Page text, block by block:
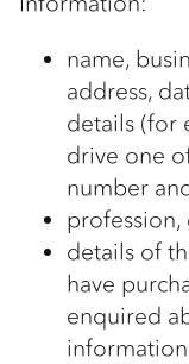
name,
address,
details (for
drive one
number
details of
have
enquired